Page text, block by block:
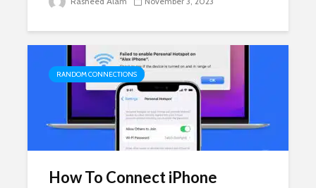
RANDOM CONNECTIONS
How To Connect iPhone